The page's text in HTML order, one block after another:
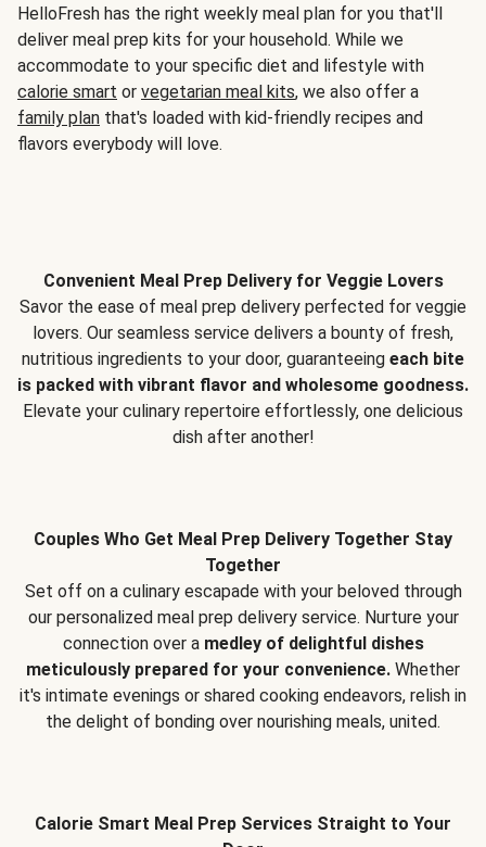
HelloFresh has the right weekly meal plan for you that'll
deliver meal prep kits for your household. While we
accommodate to your specific diet and lifestyle with
calorie smart or vegetarian meal kits, we also offer a
family plan that's loaded with kid-friendly recipes and
flavors everybody will love.
Convenient Meal Prep Delivery for Veggie Lovers
Savor the ease of meal prep delivery perfected for veggie
lovers. Our seamless service delivers a bounty of fresh,
nutritious ingredients to your door, guaranteeing each bite
is packed with vibrant flavor and wholesome goodness.
Elevate your culinary repertoire effortlessly, one delicious
dish after another!
Couples Who Get Meal Prep Delivery Together Stay
Together
Set off on a culinary escapade with your beloved through
our personalized meal prep delivery service. Nurture your
connection over a medley of delightful dishes
meticulously prepared for your convenience. Whether
it's intimate evenings or shared cooking endeavors, relish in
the delight of bonding over nourishing meals, united.
Calorie Smart Meal Prep Services Straight to Your